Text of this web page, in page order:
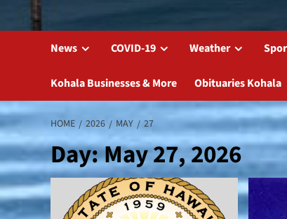
News COVID-19 Weather
Kohala Businesses & More Obituaries Kohala
HOME 2026 MAY 27
Day:May 27, 2026